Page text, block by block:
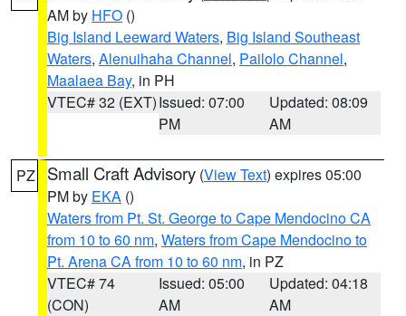
AM by HFO ()
Big Island Leeward Waters, Big Island Southeast
Waters, Alenuihaha Channel, Pailolo Channel,
Maalaea Bay, in PH
VTEC# 32 (EXT)Issued: 07:00
PM
Updated: 08:09
AM
PZ Small Craft Advisory (View Text) expires 05:00
PM by EKA ()
Waters from Pt. St. George to Cape Mendocino CA
from 10 to 60 nm, Waters from Cape Mendocino to
Pt. Arena CA from 10 to 60 nm, in PZ
VTEC# 74
(CON)
Issued: 05:00
AM
Updated: 04:18
AM